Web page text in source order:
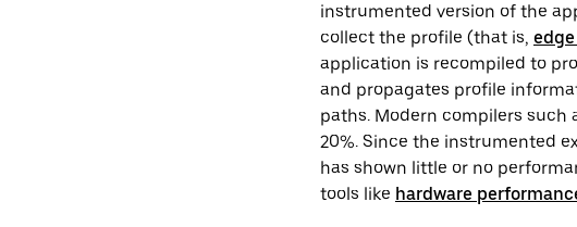
instrumented version of the
collect the profile (that is,
application is recompiled to
and propagates profile
paths. Modern compilers such
20%. Since the instrumented
has shown little or no
tools like hardware